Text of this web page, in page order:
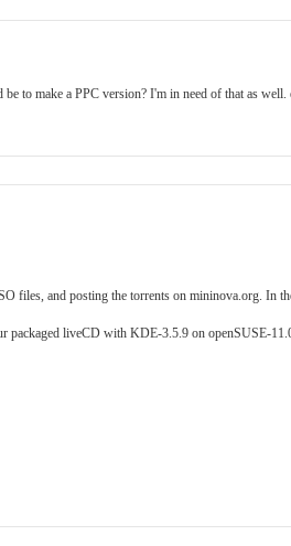
to make a PPC version? I'm in need of that as
files, and posting the torrents on mininova.org. In
packaged liveCD with KDE-3.5.9 on openSUSE-